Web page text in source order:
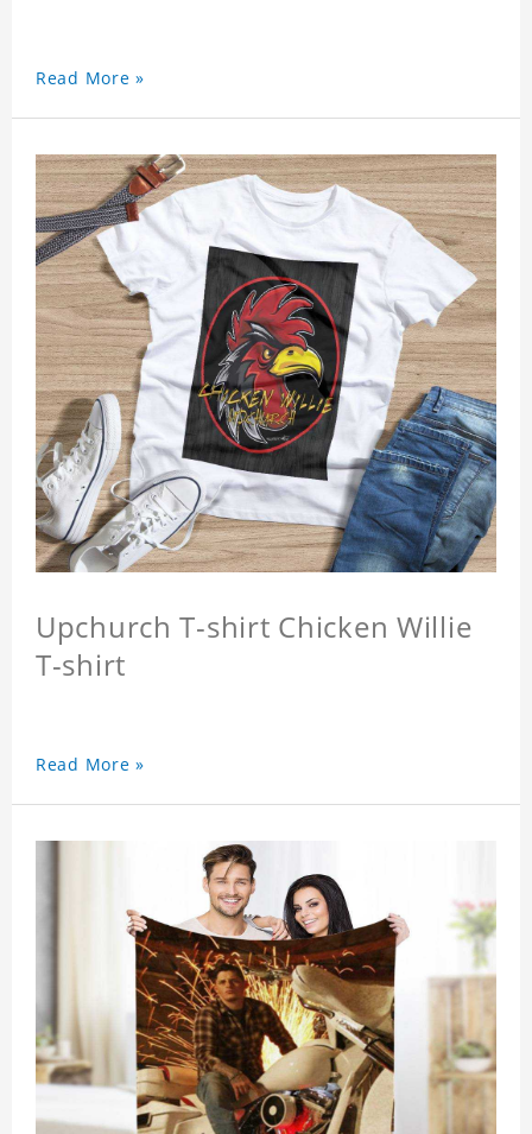
Read More »
Upchurch T-shirt Chicken Willie
T-shirt
Read More »